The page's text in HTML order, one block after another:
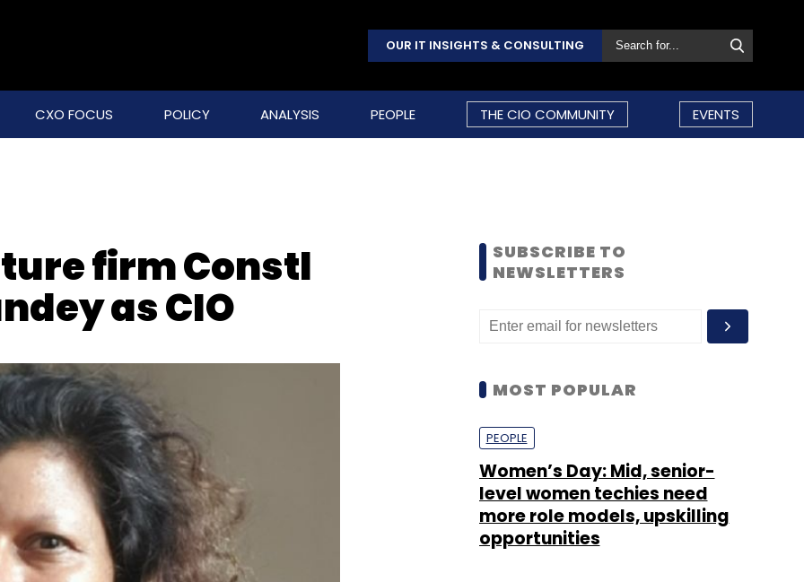
OUR IT INSIGHTS & CONSULTING
CXO FOCUS POLICY ANALYSIS PEOPLE THE CIO COMMUNITY EVENTS
firm Constl
as CIO
SUBSCRIBE TO
NEWSLETTERS
MOST POPULAR
PEOPLE
Women’s Day: Mid, senior-
level women techies need
more role models, upskilling
opportunities